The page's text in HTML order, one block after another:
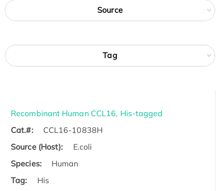
Source
Tag
Recombinant Human CCL16, His-tagged
Cat.#:
CCL16-10838H
Source (Host):
E.coli
Species:
Human
Tag:
His